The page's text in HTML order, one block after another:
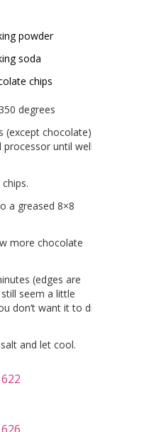
powder
soda
chips
degrees
chocolate) in
until well
a greased 8×8
more chocolate
(edges are
seem a little
don’t want it to dry
and let cool.